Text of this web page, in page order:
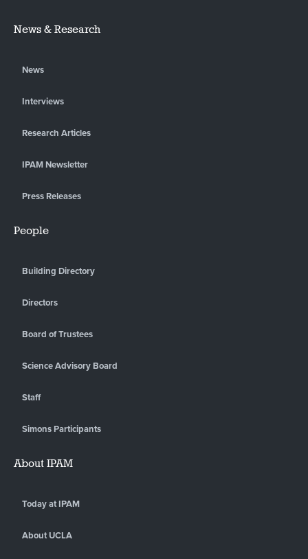
News & Research
News
Interviews
Research Articles
IPAM Newsletter
Press Releases
People
Building Directory
Directors
Board of Trustees
Science Advisory Board
Staff
Simons Participants
About IPAM
Today at IPAM
About UCLA